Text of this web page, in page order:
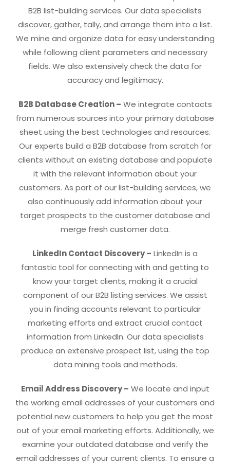
B2B list-building services. Our data specialists
discover, gather, tally, and arrange them into a list.
We mine and organize data for easy understanding
while following client parameters and necessary
fields. We also extensively check the data for
accuracy and legitimacy.
B2B Database Creation – We integrate contacts
from numerous sources into your primary database
sheet using the best technologies and resources.
Our experts build a B2B database from scratch for
clients without an existing database and populate
it with the relevant information about your
customers. As part of our list-building services, we
also continuously add information about your
target prospects to the customer database and
merge fresh customer data.
LinkedIn Contact Discovery – LinkedIn is a
fantastic tool for connecting with and getting to
know your target clients, making it a crucial
component of our B2B listing services. We assist
you in finding accounts relevant to particular
marketing efforts and extract crucial contact
information from LinkedIn. Our data specialists
produce an extensive prospect list, using the top
data mining tools and methods.
Email Address Discovery – We locate and input
the working email addresses of your customers and
potential new customers to help you get the most
out of your email marketing efforts. Additionally, we
examine your outdated database and verify the
email addresses of your current clients. To ensure a